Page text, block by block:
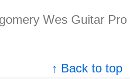
Wes Guitar Pro
↑ Back to top